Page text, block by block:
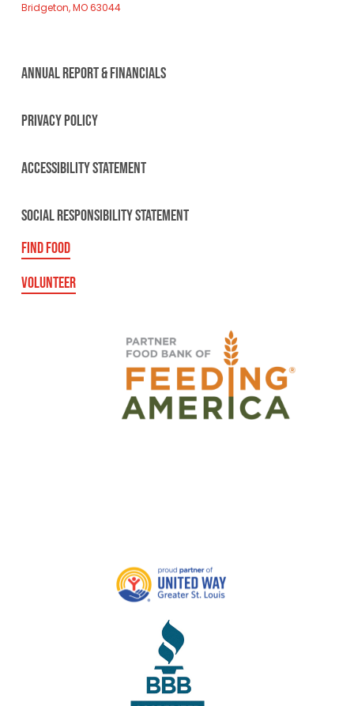
Bridgeton, MO 63044
ANNUAL REPORT & FINANCIALS
PRIVACY POLICY
ACCESSIBILITY STATEMENT
SOCIAL RESPONSIBILITY STATEMENT
FIND FOOD
VOLUNTEER